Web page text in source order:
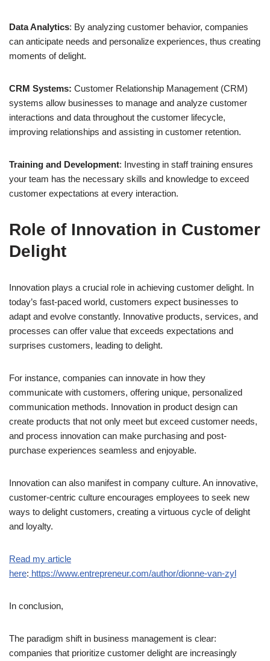
Data Analytics: By analyzing customer behavior, companies
can anticipate needs and personalize experiences, thus creating
moments of delight.
CRM Systems: Customer Relationship Management (CRM)
systems allow businesses to manage and analyze customer
interactions and data throughout the customer lifecycle,
improving relationships and assisting in customer retention.
Training and Development: Investing in staff training ensures
your team has the necessary skills and knowledge to exceed
customer expectations at every interaction.
Role of Innovation in Customer
Delight
Innovation plays a crucial role in achieving customer delight. In
today’s fast-paced world, customers expect businesses to
adapt and evolve constantly. Innovative products, services, and
processes can offer value that exceeds expectations and
surprises customers, leading to delight.
For instance, companies can innovate in how they
communicate with customers, offering unique, personalized
communication methods. Innovation in product design can
create products that not only meet but exceed customer needs,
and process innovation can make purchasing and post-
purchase experiences seamless and enjoyable.
Innovation can also manifest in company culture. An innovative,
customer-centric culture encourages employees to seek new
ways to delight customers, creating a virtuous cycle of delight
and loyalty.
Read my article
here: https://www.entrepreneur.com/author/dionne-van-zyl
In conclusion,
The paradigm shift in business management is clear:
companies that prioritize customer delight are increasingly